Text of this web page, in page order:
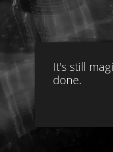
It's still
done.